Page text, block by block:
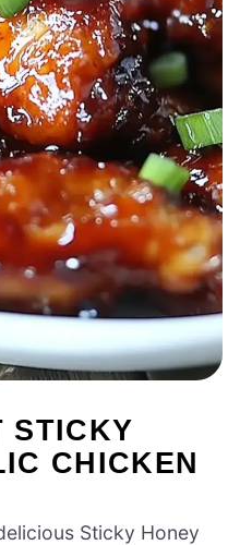
STICKY
CHICKEN
Sticky Honey